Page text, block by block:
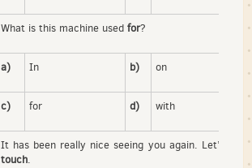
What is this machine used for?
a) In b) on
c) for d) with
It has been really nice seeing you again. Let’s try
touch.